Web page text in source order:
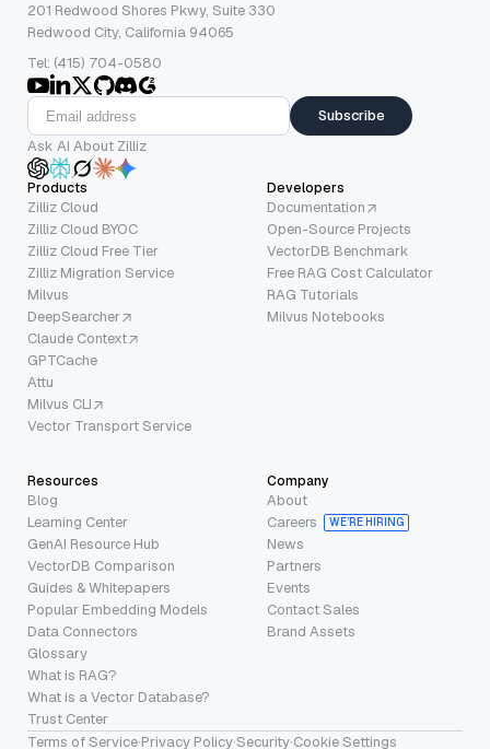
201 Redwood Shores Pkwy, Suite 330
Redwood City, California 94065
Tel: (415) 704-0580
Subscribe
Ask AI About Zilliz
Products
Zilliz Cloud
Zilliz Cloud BYOC
Zilliz Cloud Free Tier
Zilliz Migration Service
Milvus
DeepSearcher
Claude Context
GPTCache
Attu
Milvus CLI
Vector Transport Service
Developers
Documentation
Open-Source Projects
VectorDB Benchmark
Free RAG Cost Calculator
RAG Tutorials
Milvus Notebooks
Resources
Blog
Learning Center
GenAI Resource Hub
VectorDB Comparison
Guides & Whitepapers
Popular Embedding Models
Data Connectors
Glossary
What is RAG?
What is a Vector Database?
Trust Center
Company
About
Careers
WE’RE HIRING
News
Partners
Events
Contact Sales
Brand Assets
Terms of Service·Privacy Policy·Security·Cookie Settings